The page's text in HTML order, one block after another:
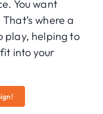
You want
where a
play, helping to
into your